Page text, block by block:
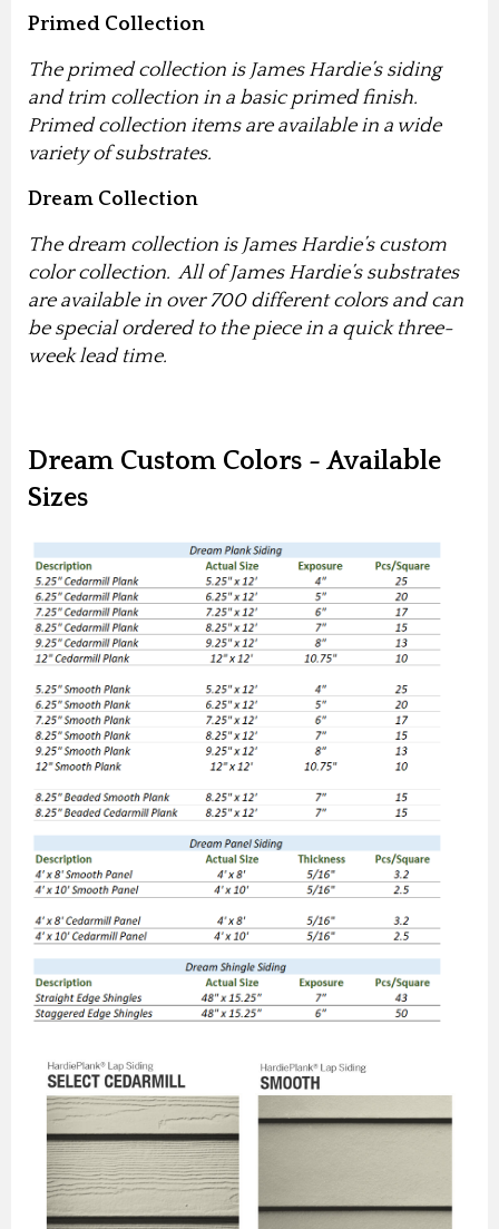
Primed Collection
The primed collection is James Hardie’s siding
and trim collection in a basic primed finish.
Primed collection items are available in a wide
variety of substrates.
Dream Collection
The dream collection is James Hardie’s custom
color collection. All of James Hardie’s substrates
are available in over 700 different colors and can
be special ordered to the piece in a quick three-
week lead time.
Dream Custom Colors - Available
Sizes